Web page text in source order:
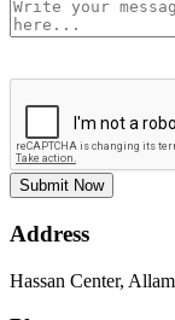
Submit Now
Address
Hassan Center,